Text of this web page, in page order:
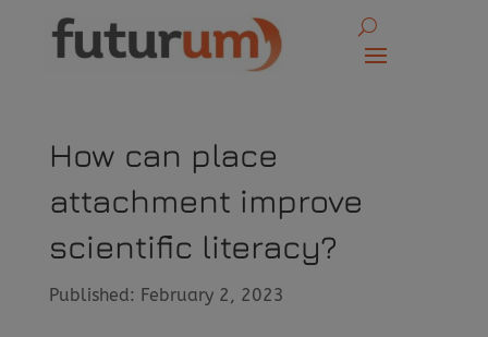
How can place
attachment improve
scientific literacy?
Published: February 2, 2023